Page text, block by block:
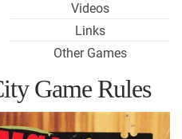
Videos
Links
Other Games
Game Rules